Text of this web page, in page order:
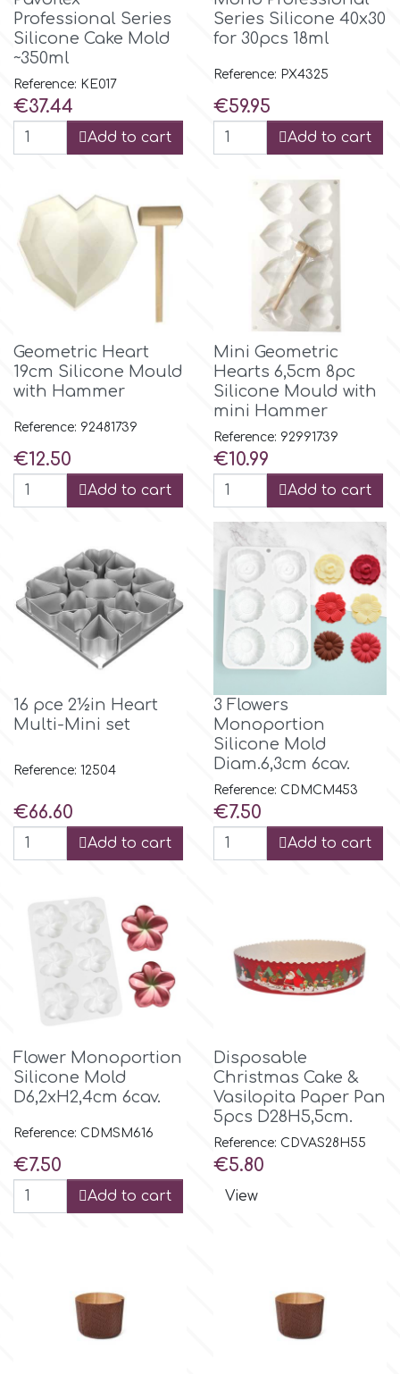
Small Figurines & Decorations
Other Themes
Space Exploration
Music
Nautical / Pirate Theme
Ballet and Dancing
Mermaids
Unicorn Party
Graduation
Sexy
Tropical & Jungle Themes
Animals
Wedding
Birthday
Halloween
Christmas - New Year's
Easter
St. Valentine's Day
Kids Stuff
Memorial Service Products
Cake Lace
Cake Star
Cake Supplies
Colour Mill
Crystal Candy
Cutterham
Decora
DISQUS
Dr Oetker
EdableArt
FPC Sugarcraft
Fractal Colors
h
Hamilworth
Professional Series
Silicone Cake Mold
~350ml
Reference: KE017
Price
€37.44
Add to cart
Series Silicone 40x30
for 30pcs 18ml
Reference: PX4325
Price
€59.95
Add to cart
Geometric Heart
19cm Silicone Mould
with Hammer
Reference: 92481739
Price
€12.50
Add to cart
Mini Geometric
Hearts 6,5cm 8pc
Silicone Mould with
mini Hammer
Reference: 92991739
Price
€10.99
Add to cart
16 pce 2½in Heart
Multi-Mini set
Reference: 12504
Price
€66.60
Add to cart
3 Flowers
Monoportion
Silicone Mold
Diam.6,3cm 6cav.
Reference: CDMCM453
Price
€7.50
Add to cart
Flower Monoportion
Silicone Mold
D6,2xH2,4cm 6cav.
Reference: CDMSM616
Price
€7.50
Add to cart
Disposable
Christmas Cake &
Vasilopita Paper Pan
5pcs D28H5,5cm.
Reference: CDVAS28H55
Price
€5.80
View